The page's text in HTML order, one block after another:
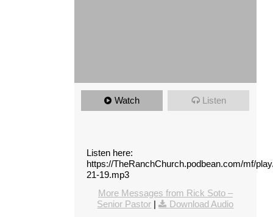
Watch Listen
Listen here:
https://TheRanchChurch.podbean.com/mf/
21-19.mp3
More Messages from Rick Soto –
Senior Pastor | Download Audio